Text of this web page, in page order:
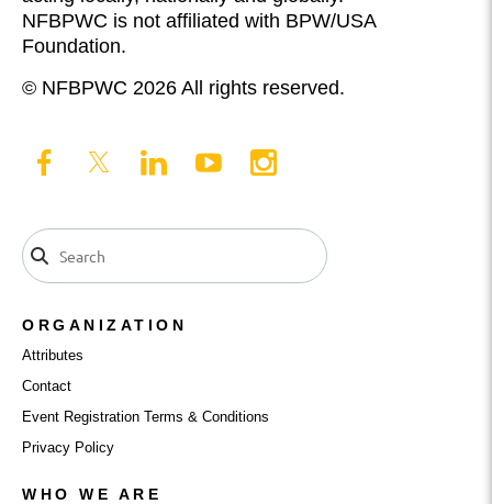
NFBPWC is not affiliated with BPW/USA
Foundation.
© NFBPWC 2026 All rights reserved.
ORGANIZATION
Attributes
Contact
Event Registration Terms & Conditions
Privacy Policy
WHO WE ARE